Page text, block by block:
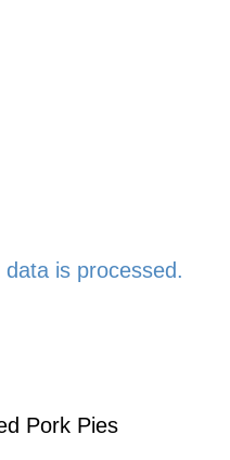
is processed.
Pork Pies